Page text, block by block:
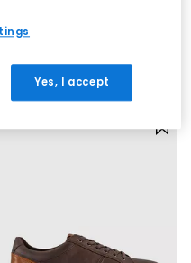
or heeled sandals for
basics.
structured styling with
Standard Delivery on orders
Casual Trainers
Yes, I accept